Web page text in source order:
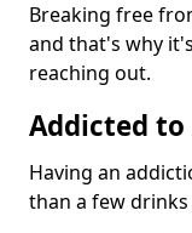
Breaking free
and that's why
reaching out.
Addicted to
Having an
than a few